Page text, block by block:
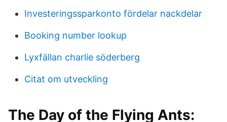
Investeringssparkonto fördelar nackdelar
Booking number lookup
Lyxfällan charlie söderberg
Citat om utveckling
The Day of the Flying Ants: